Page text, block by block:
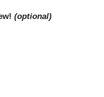
(optional)